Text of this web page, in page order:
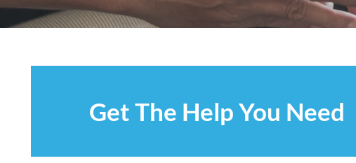
Get The Help You Need